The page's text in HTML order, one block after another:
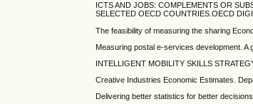
ICTS AND JOBS: COMPLEMENTS OR
SELECTED OECD COUNTRIES.OECD
The feasibility of measuring the sharing
Measuring postal e-services development. A
INTELLIGENT MOBILITY SKILLS
Creative Industries Economic Estimates.
Delivering better statistics for better